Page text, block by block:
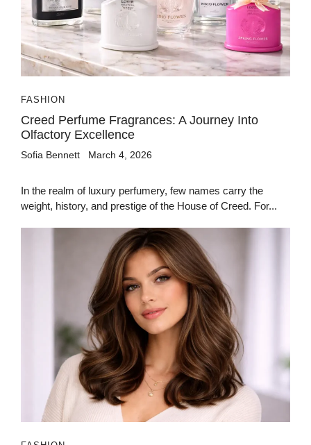
FASHION
Creed Perfume Fragrances: A Journey Into
Olfactory Excellence
Sofia Bennett March 4, 2026
In the realm of luxury perfumery, few names carry the
weight, history, and prestige of the House of Creed. For...